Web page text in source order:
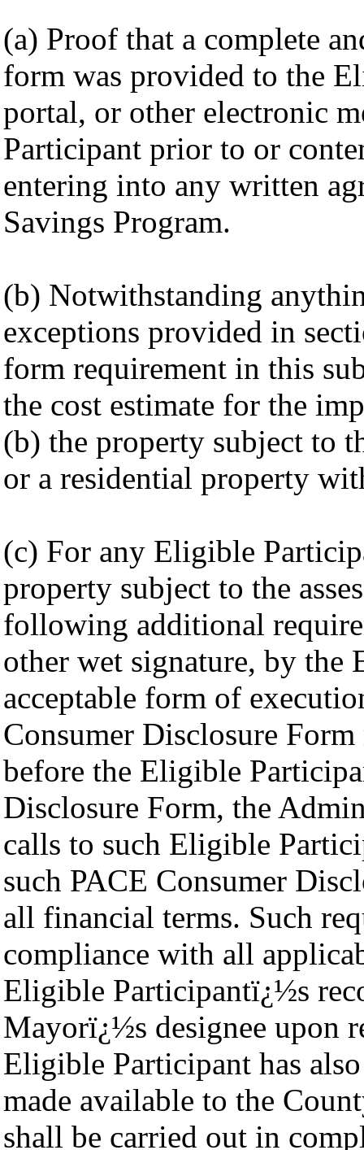
(a) Proof that a complete
form was provided to the
portal, or other electronic
Participant prior to or
entering into any written
Savings Program.
(b) Notwithstanding
exceptions provided in
form requirement in this
the cost estimate for the
(b) the property subject to
or a residential property
(c) For any Eligible
property subject to the
following additional
other wet signature, by
acceptable form of
Consumer Disclosure
before the Eligible
Disclosure Form, the
calls to such Eligible
such PACE Consumer
all financial terms. Such
compliance with all
Eligible Participantï¿½s
Mayorï¿½s designee upon
Eligible Participant has
made available to the
shall be carried out in